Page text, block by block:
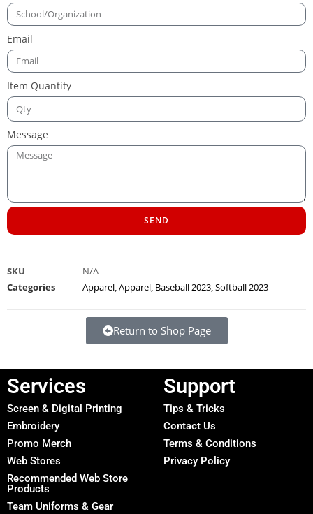
Email
Item Quantity
Message
SEND
SKU
N/A
Categories
Apparel,Apparel, Baseball 2023,Softball 2023
Return to Shop Page
Services
Screen & Digital Printing
Embroidery
Promo Merch
Web Stores
Recommended Web Store
Products
Team Uniforms & Gear
Support
Tips & Tricks
Contact Us
Terms & Conditions
Privacy Policy